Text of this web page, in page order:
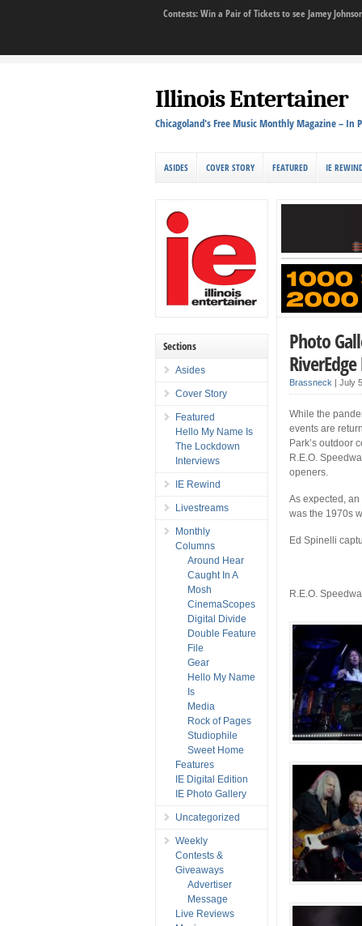
Contests: Win a Pair of Tickets to see Jamey
Illinois Entertainer
Chicagoland's Free Music Monthly Magazine – In
ASIDES COVER STORY FEATURED IE
Photo
Brassneck |July
While the
events are
Park’s outdoor
R.E.O.
openers.
As expected,
was the 1970s
Ed Spinelli
R.E.O.
Sections
Asides
Cover Story
Featured
Hello My Name Is
The Lockdown
Interviews
IE Rewind
Livestreams
Monthly
Columns
Around Hear
Caught In A
Mosh
CinemaScopes
Digital Divide
Double Feature
File
Gear
Hello My Name
Is
Media
Rock of Pages
Studiophile
Sweet Home
Features
IE Digital Edition
IE Photo Gallery
Uncategorized
Weekly
Contests &
Giveaways
Advertiser
Message
Live Reviews